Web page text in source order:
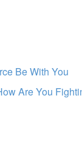
Be With You
Are You